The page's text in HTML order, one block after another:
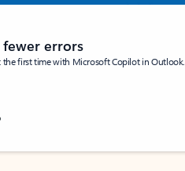
fewer errors
the first time with Microsoft Copilot in Outlook.